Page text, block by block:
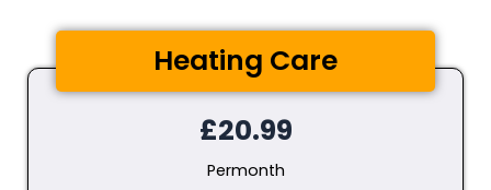
Heating Care
£20.99
Permonth